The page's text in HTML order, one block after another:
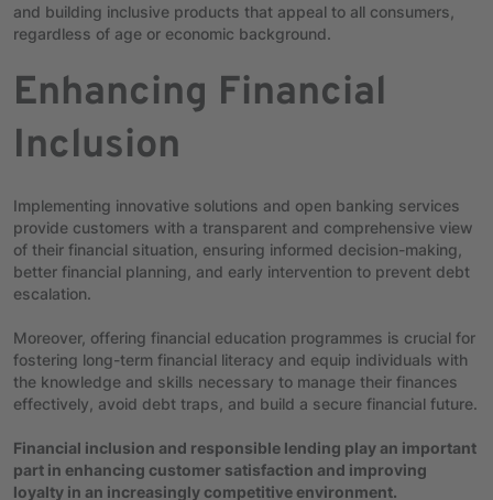
and building inclusive products that appeal to all consumers,
regardless of age or economic background.
Enhancing Financial
Inclusion
Implementing innovative solutions and open banking services
provide customers with a transparent and comprehensive view
of their financial situation, ensuring informed decision-making,
better financial planning, and early intervention to prevent debt
escalation.
Moreover, offering financial education programmes is crucial for
fostering long-term financial literacy and equip individuals with
the knowledge and skills necessary to manage their finances
effectively, avoid debt traps, and build a secure financial future.
Financial inclusion and responsible lending play an important
part in enhancing customer satisfaction and improving
loyalty in an increasingly competitive environment.